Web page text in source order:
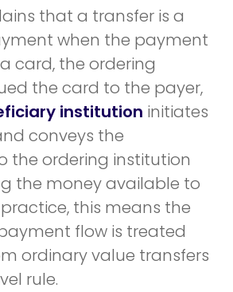
that a transfer is a
when the payment
card, the ordering
the card to the payer,
institution initiates
conveys the
the ordering institution
the money available to
this means the
flow is treated
ordinary value transfers
rule.